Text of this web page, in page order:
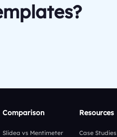
Comparison
Slidea vs Mentimeter
Resources
Case Studies